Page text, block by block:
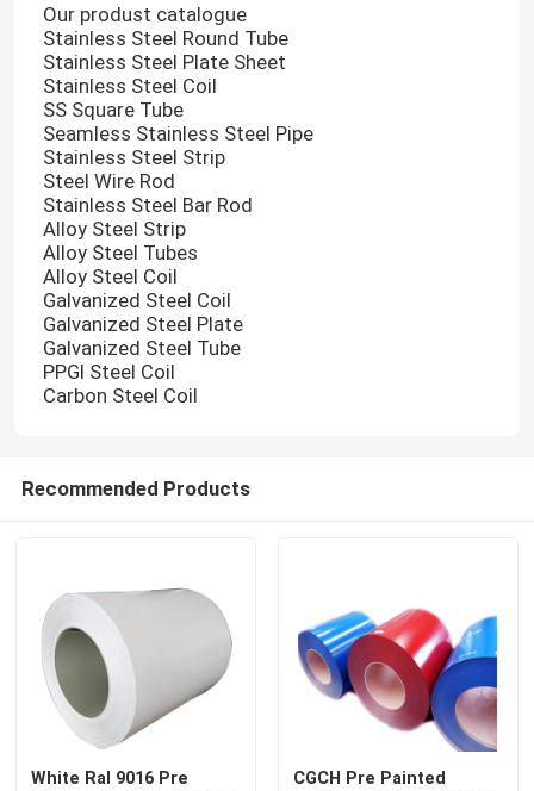
Our produst catalogue
Stainless Steel Round Tube
Stainless Steel Plate Sheet
Stainless Steel Coil
SS Square Tube
Seamless Stainless Steel Pipe
Stainless Steel Strip
Steel Wire Rod
Stainless Steel Bar Rod
Alloy Steel Strip
Alloy Steel Tubes
Alloy Steel Coil
Galvanized Steel Coil
Galvanized Steel Plate
Galvanized Steel Tube
PPGI Steel Coil
Carbon Steel Coil
Recommended Products
White Ral 9016 Pre
CGCH Pre Painted